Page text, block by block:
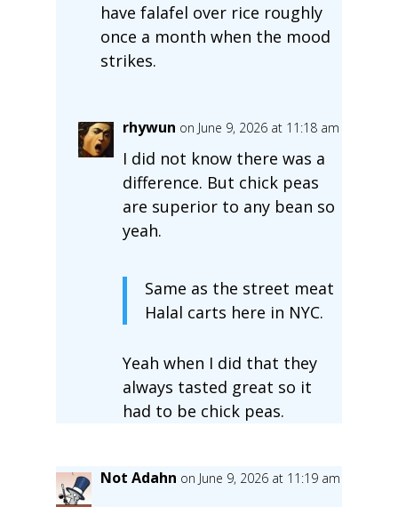
have falafel over rice roughly
once a month when the mood
strikes.
rhywun on June 9, 2026 at 11:18 am
I did not know there was a
difference. But chick peas
are superior to any bean so
yeah.
Same as the street meat
Halal carts here in NYC.
Yeah when I did that they
always tasted great so it
had to be chick peas.
Not Adahn on June 9, 2026 at 11:19 am